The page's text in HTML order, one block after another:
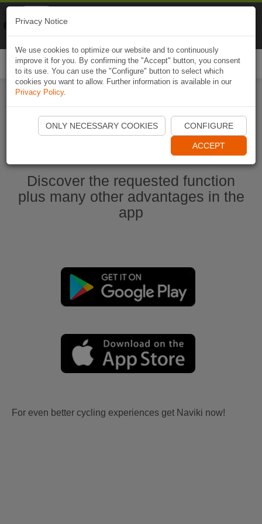
Start Naviki App
Discover the requested function
plus many other advantages in the
app
For even better cycling experiences get Naviki now!
Privacy Notice
We use cookies to optimize our website and to continuously
improve it for you. By confirming the "Accept" button, you consent
to its use. You can use the "Configure" button to select which
cookies you want to allow. Further information is available in our
Privacy Policy.
ONLY NECESSARY COOKIES CONFIGURE
ACCEPT
Naviki